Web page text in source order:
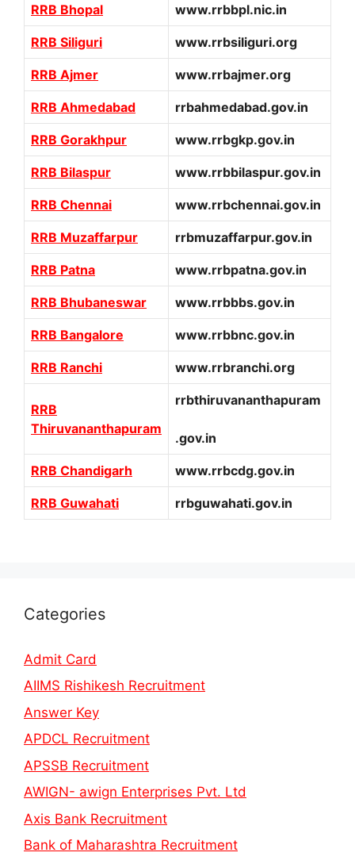
RRB Bhopal www.rrbbpl.nic.in
RRB Siliguri www.rrbsiliguri.org
RRB Ajmer www.rrbajmer.org
RRB Ahmedabad rrbahmedabad.gov.in
RRB Gorakhpur www.rrbgkp.gov.in
RRB Bilaspur www.rrbbilaspur.gov.in
RRB Chennai www.rrbchennai.gov.in
RRB Muzaffarpur rrbmuzaffarpur.gov.in
RRB Patna www.rrbpatna.gov.in
RRB Bhubaneswar www.rrbbbs.gov.in
RRB Bangalore www.rrbbnc.gov.in
RRB Ranchi www.rrbranchi.org
RRB
Thiruvananthapuram
rrbthiruvananthapuram
.gov.in
RRB Chandigarh www.rrbcdg.gov.in
RRB Guwahati rrbguwahati.gov.in
Categories
Admit Card
AIIMS Rishikesh Recruitment
Answer Key
APDCL Recruitment
APSSB Recruitment
AWIGN- awign Enterprises Pvt. Ltd
Axis Bank Recruitment
Bank of Maharashtra Recruitment